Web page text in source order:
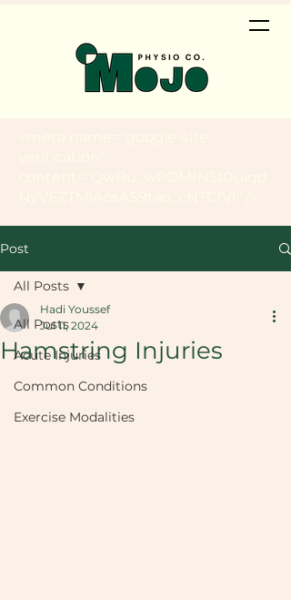
Post
All Posts
Acute Injuries
Common Conditions
Exercise Modalities
All Posts
Hamstring Injuries
Hadi Youssef
Jul 11, 2024